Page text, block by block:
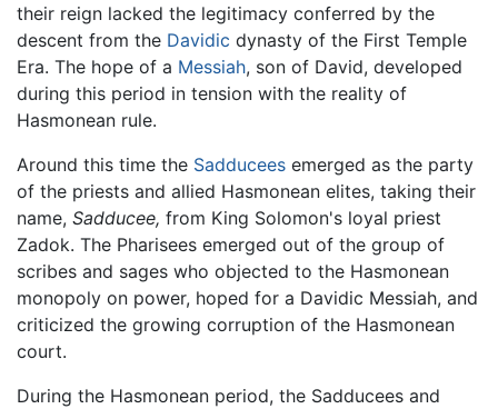
their reign lacked the legitimacy conferred by the
descent from the Davidic dynasty of the First Temple
Era. The hope of a Messiah, son of David, developed
during this period in tension with the reality of
Hasmonean rule.
Around this time the Sadducees emerged as the party
of the priests and allied Hasmonean elites, taking their
name, Sadducee, from King Solomon's loyal priest
Zadok. The Pharisees emerged out of the group of
scribes and sages who objected to the Hasmonean
monopoly on power, hoped for a Davidic Messiah, and
criticized the growing corruption of the Hasmonean
court.
During the Hasmonean period, the Sadducees and